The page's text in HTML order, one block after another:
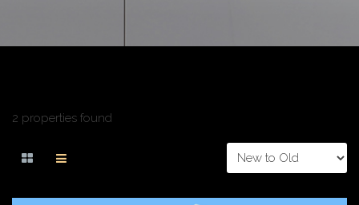
2 properties found